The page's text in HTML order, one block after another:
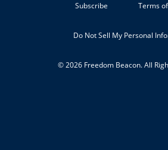
Subscribe Terms
Do Not Sell My Personal
© 2026 Freedom Beacon. All